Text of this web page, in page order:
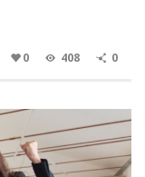
0 408 0